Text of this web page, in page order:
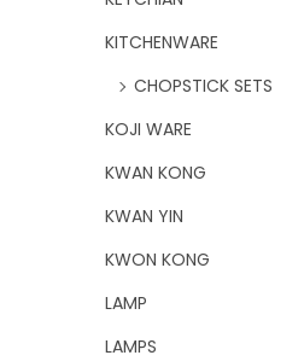
KITCHENWARE
CHOPSTICK SETS
KOJI WARE
KWAN KONG
KWAN YIN
KWON KONG
LAMP
LAMPS